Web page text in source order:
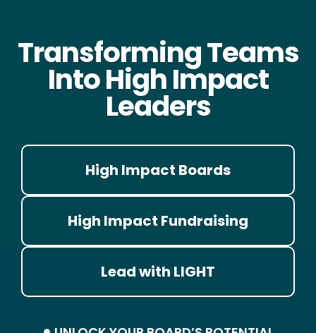
Transforming Teams
Into High Impact
Leaders
High Impact Boards
High Impact Fundraising
Lead with LIGHT